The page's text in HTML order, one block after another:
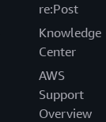
re:Post
Knowledge
Center
AWS
Support
Overview